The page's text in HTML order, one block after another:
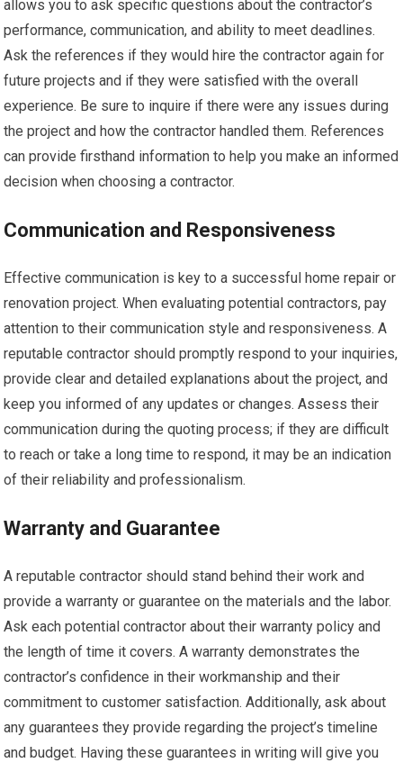
allows you to ask specific questions about the contractor’s
performance, communication, and ability to meet deadlines.
Ask the references if they would hire the contractor again for
future projects and if they were satisfied with the overall
experience. Be sure to inquire if there were any issues during
the project and how the contractor handled them. References
can provide firsthand information to help you make an informed
decision when choosing a contractor.
Communication and Responsiveness
Effective communication is key to a successful home repair or
renovation project. When evaluating potential contractors, pay
attention to their communication style and responsiveness. A
reputable contractor should promptly respond to your inquiries,
provide clear and detailed explanations about the project, and
keep you informed of any updates or changes. Assess their
communication during the quoting process; if they are difficult
to reach or take a long time to respond, it may be an indication
of their reliability and professionalism.
Warranty and Guarantee
A reputable contractor should stand behind their work and
provide a warranty or guarantee on the materials and the labor.
Ask each potential contractor about their warranty policy and
the length of time it covers. A warranty demonstrates the
contractor’s confidence in their workmanship and their
commitment to customer satisfaction. Additionally, ask about
any guarantees they provide regarding the project’s timeline
and budget. Having these guarantees in writing will give you